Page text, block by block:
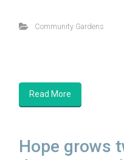
Community Gardens
Read More
Hope grows